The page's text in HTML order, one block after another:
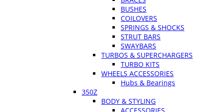
BUSHES
COILOVERS
SPRINGS & SHOCKS
STRUT BARS
SWAYBARS
TURBOS & SUPERCHARGERS
TURBO KITS
WHEELS ACCESSORIES
Hubs & Bearings
350Z
BODY & STYLING
ACCESSORIES